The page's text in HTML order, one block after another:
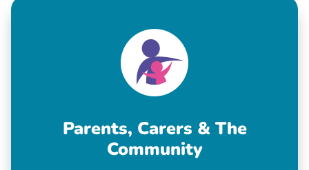
Parents, Carers & The
Community